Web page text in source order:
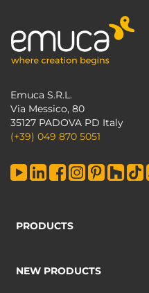
Emuca S.R.L.
Via Messico, 80
35127 PADOVA PD Italy
(+39) 049 870 5051
PRODUCTS
NEW PRODUCTS